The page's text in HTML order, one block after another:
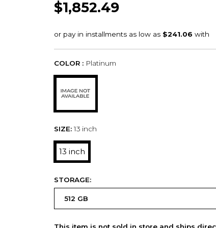
$1,852.49
COLOR : Platinum
SIZE: 13 inch
13 inch
STORAGE:
This item is not sold in store and ships